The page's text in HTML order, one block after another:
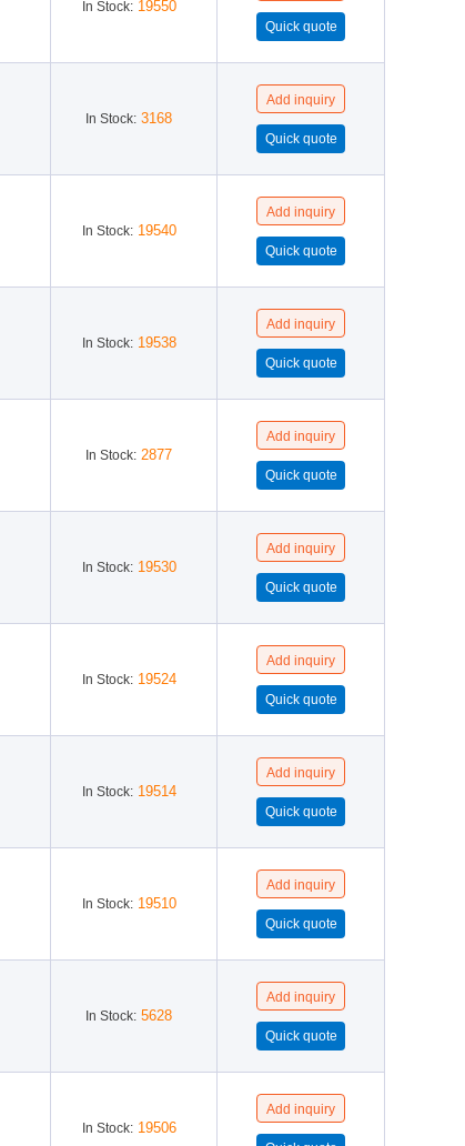
In Stock: 19550
In Stock: 3168
In Stock: 19540
In Stock: 19538
In Stock: 2877
In Stock: 19530
In Stock: 19524
In Stock: 19514
In Stock: 19510
In Stock: 5628
In Stock: 19506